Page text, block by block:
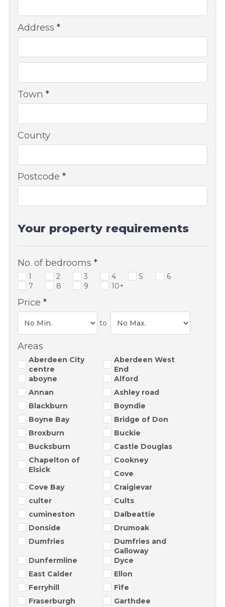
Address *
Town *
County
Postcode *
Your property requirements
No. of bedrooms *
1 2 3 4 5
6
7
8 9 10+
Price *
to
Areas
Aberdeen City
centre
Aberdeen West
End
aboyne
Alford
Annan
Ashley road
Blackburn
Boyndie
Boyne Bay
Bridge of Don
Broxburn
Buckie
Bucksburn
Castle Douglas
Chapelton of
Elsick
Cookney
Cove
Cove Bay
Craigievar
culter
Cults
cumineston
Dalbeattie
Donside
Drumoak
Dumfries
Dumfries and
Galloway
Dunfermline
Dyce
East Calder
Ellon
Ferryhill
Fife
Fraserburgh
Garthdee